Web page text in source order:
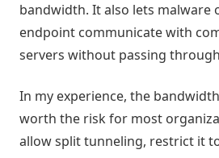
bandwidth. It also lets malware
endpoint communicate with
servers without passing
In my experience, the
worth the risk for most
allow split tunneling, restrict it